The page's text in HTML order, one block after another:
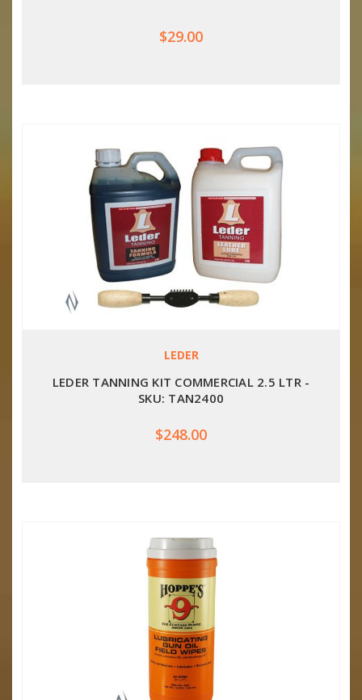
$29.00
LEDER
LEDER TANNING KIT COMMERCIAL 2.5 LTR -
SKU: TAN2400
$248.00